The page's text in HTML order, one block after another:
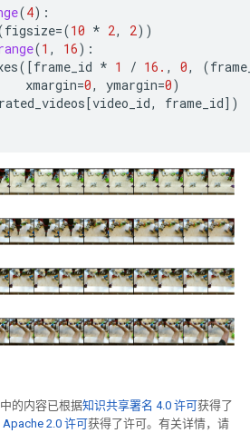
(4):
figsize=(10 * 2, 2))
(1 , 16):
([frame_id * 1 / 16. , 0, (
xmargin=0, ymargin=0)
[video_id, frame_id])
的内容已根据知识共享署名 4.0 许可获得了
Apache 2.0 许可获得了许可。有关详情，请